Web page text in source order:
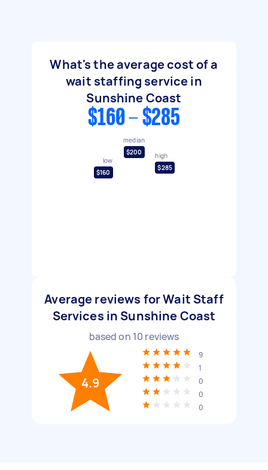
What's the average cost of a
wait staffing service in
Sunshine Coast
$160 - $285
low
$160
median
$200
high
$285
Average reviews for Wait Staff
Services in Sunshine Coast
based on 10 reviews
4.9
9
1
0
0
0